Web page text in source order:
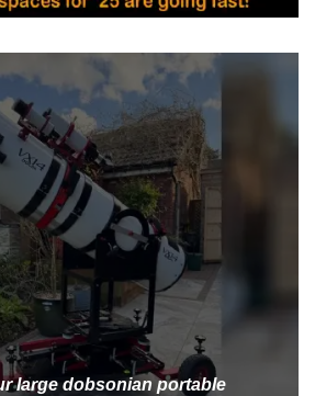
large dobsonian portable